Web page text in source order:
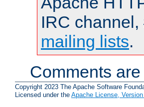
IRC
mailing lists.
Comments
Copyright 2023 The Apache Software
Licensed under the Apache License,